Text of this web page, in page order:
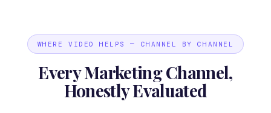
WHERE VIDEO HELPS — CHANNEL BY CHANNEL
Every Marketing Channel,
Honestly Evaluated